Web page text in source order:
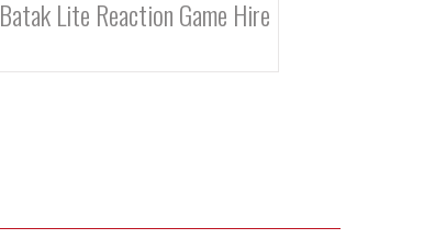
Batak Pro Reaction Game Hire